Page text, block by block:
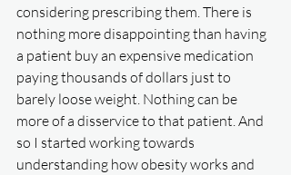
considering prescribing them. There is
nothing more disappointing than having
a patient buy an expensive medication
paying thousands of dollars just to
barely loose weight. Nothing can be
more of a disservice to that patient. And
so I started working towards
understanding how obesity works and